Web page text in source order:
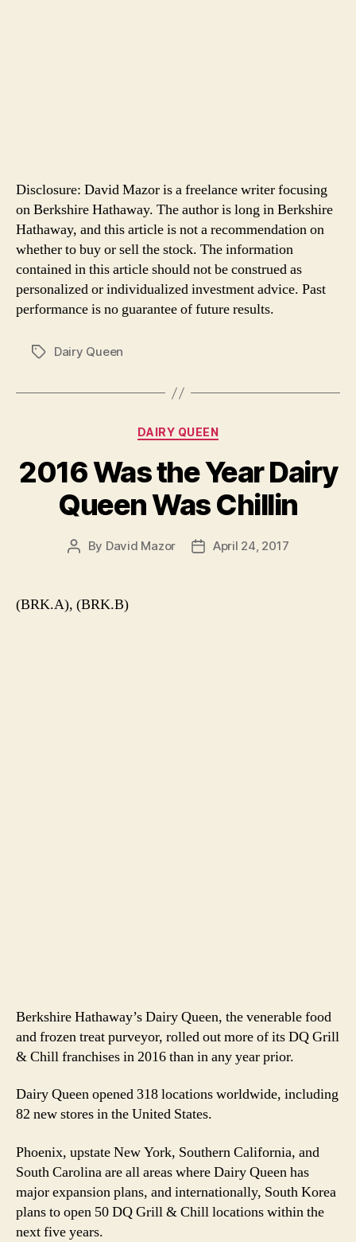
Disclosure: David Mazor is a freelance writer focusing
on Berkshire Hathaway. The author is long in Berkshire
Hathaway, and this article is not a recommendation on
whether to buy or sell the stock. The information
contained in this article should not be construed as
personalized or individualized investment advice. Past
performance is no guarantee of future results.
TagsDairy Queen
Categories
DAIRY QUEEN
2016 Was the Year Dairy
Queen Was Chillin
Post
By David Mazor
PostApril 24, 2017
(BRK.A), (BRK.B)
Berkshire Hathaway’s Dairy Queen, the venerable food
and frozen treat purveyor, rolled out more of its DQ Grill
& Chill franchises in 2016 than in any year prior.
Dairy Queen opened 318 locations worldwide, including
82 new stores in the United States.
Phoenix, upstate New York, Southern California, and
South Carolina are all areas where Dairy Queen has
major expansion plans, and internationally, South Korea
plans to open 50 DQ Grill & Chill locations within the
next five years.